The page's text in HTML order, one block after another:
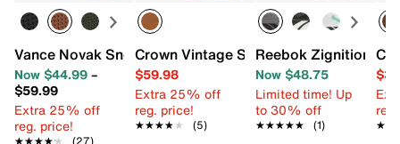
Vance Novak Sneaker
Now $44.99–
$59.99
Extra 25% off
reg. price!
★★★★★
★★★★★ (27)
Crown Vintage Stantson Oxford
$59.98
Extra 25% off
reg. price!
★★★★★
★★★★★ (5)
Reebok Zignition
Now $48.75
Limited time! Up
to 30% off
★★★★★
★★★★★ (1)